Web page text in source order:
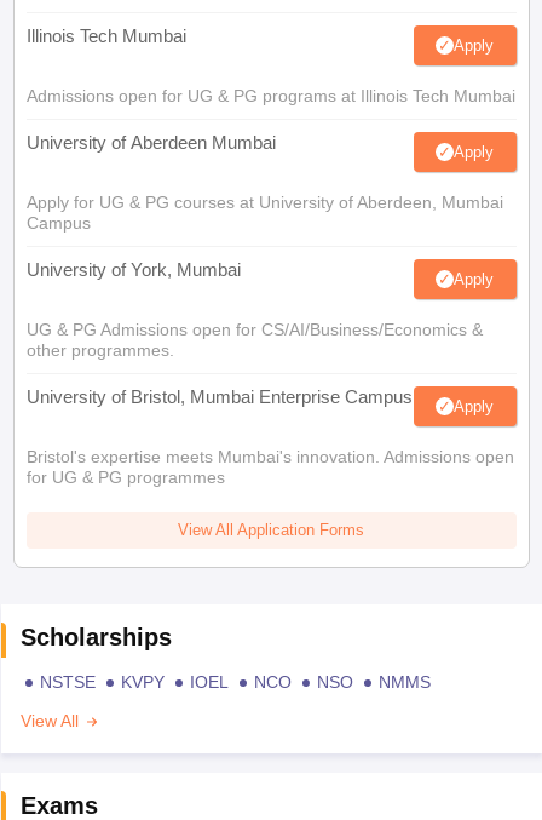
Illinois Tech Mumbai Apply
Admissions open for UG & PG programs at Illinois Tech Mumbai
University of Aberdeen Mumbai Apply
Apply for UG & PG courses at University of Aberdeen, Mumbai
Campus
University of York, Mumbai Apply
UG & PG Admissions open for CS/AI/Business/Economics &
other programmes.
University of Bristol, Mumbai Enterprise Campus Apply
Bristol's expertise meets Mumbai's innovation. Admissions open
for UG & PG programmes
View All Application Forms
Scholarships
NSTSE KVPY IOEL NCO NSO
NMMS
View All
Exams